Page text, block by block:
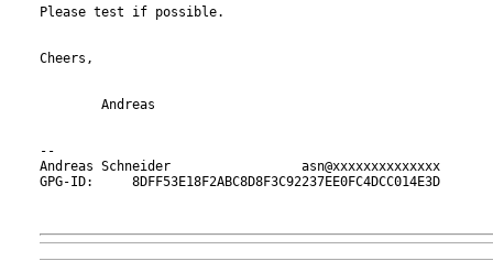
Please test if possible.
Cheers,
--
Andreas Schneider                 asn@xxxxxxxxxxxxxx
GPG-ID:     8DFF53E18F2ABC8D8F3C92237EE0FC4DCC014E3D